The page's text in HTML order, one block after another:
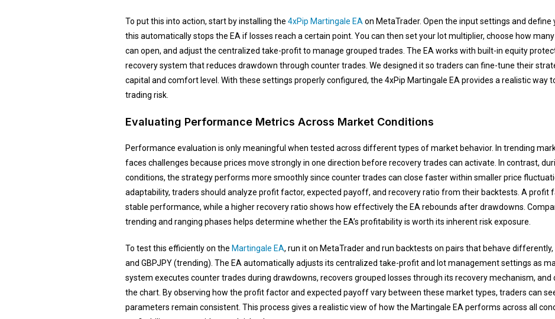
To put this into action, start by installing the 4xPip Martingale EA on MetaTrader. Open the input settings and
this automatically stops the EA if losses reach a certain point. You can then set your lot multiplier, choose how
can open, and adjust the centralized take-profit to manage grouped trades. The EA works with built-in equity
recovery system that reduces drawdown through counter trades. We designed it so traders can fine-tune their
capital and comfort level. With these settings properly configured, the 4xPip Martingale EA provides a realistic way
trading risk.
Evaluating Performance Metrics Across Market Conditions
Performance evaluation is only meaningful when tested across different types of market behavior. In trending
faces challenges because prices move strongly in one direction before recovery trades can activate. In contrast,
conditions, the strategy performs more smoothly since counter trades can close faster within smaller price
adaptability, traders should analyze profit factor, expected payoff, and recovery ratio from their backtests. A profit
stable performance, while a higher recovery ratio shows how effectively the EA rebounds after drawdowns.
trending and ranging phases helps determine whether the EA’s profitability is worth its inherent risk exposure.
To test this efficiently on the Martingale EA, run it on MetaTrader and run backtests on pairs that behave differently,
and GBPJPY (trending). The EA automatically adjusts its centralized take-profit and lot management settings as
system executes counter trades during drawdowns, recovers grouped losses through its recovery mechanism, and
the chart. By observing how the profit factor and expected payoff vary between these market types, traders can
parameters remain consistent. This process gives a realistic view of how the Martingale EA performs across all